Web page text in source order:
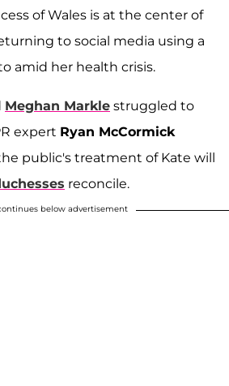
of Wales is at the center of
to social media using a
amid her health crisis.
Meghan Markle struggled to
expert Ryan McCormick
public's treatment of Kate will
reconcile.
below advertisement